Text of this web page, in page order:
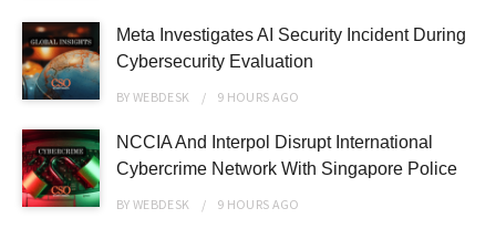
Meta Investigates AI Security Incident During
Cybersecurity Evaluation
BYWEBDESK 9 HOURS AGO
NCCIA And Interpol Disrupt International
Cybercrime Network With Singapore Police
BYWEBDESK 9 HOURS AGO